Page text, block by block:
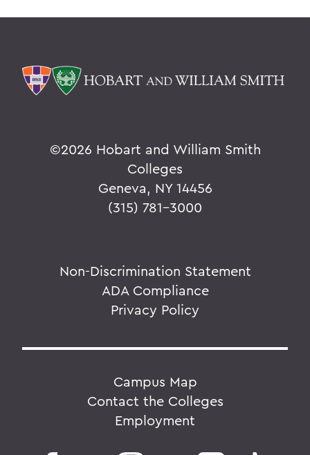
©2026 Hobart and William Smith
Colleges
Geneva, NY 14456
(315) 781-3000
Non-Discrimination Statement
ADA Compliance
Privacy Policy
Campus Map
Contact the Colleges
Employment